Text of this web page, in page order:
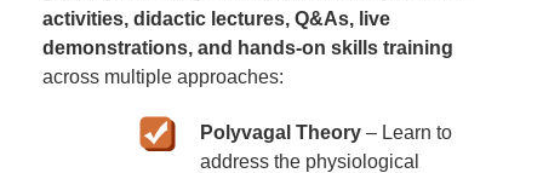
activities, didactic lectures, Q&As, live
demonstrations, and hands-on skills training
across multiple approaches:
Polyvagal Theory – Learn to
address the physiological